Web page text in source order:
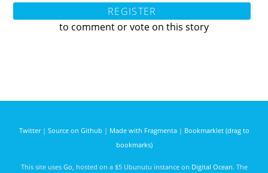
REGISTER
to comment or vote on this story
Twitter| Source on Github | Made with Fragmenta| Bookmarklet (drag to
bookmarks)
This site uses Go , hosted on a $5 Ubunutu instance on Digital Ocean. The